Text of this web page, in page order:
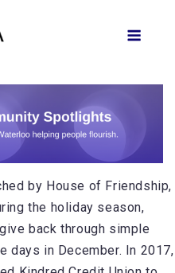
by House of Friendship,
the holiday season,
back through simple
days in December. In 2017,